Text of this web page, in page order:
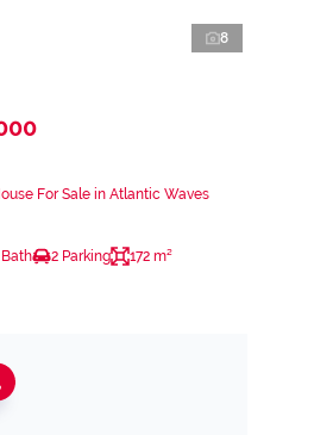
8
For Sale in Atlantic Waves
Bath 2 Parking 172 m²